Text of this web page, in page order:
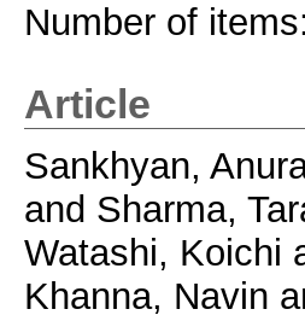
Number of items:
Article
Sankhyan,
and Sharma,
Watashi, Koichi
Khanna, Navin